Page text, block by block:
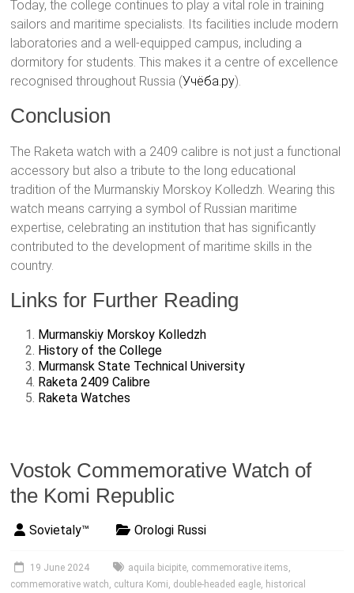
Today, the college continues to play a vital role in training
sailors and maritime specialists. Its facilities include modern
laboratories and a well-equipped campus, including a
dormitory for students. This makes it a centre of excellence
recognised throughout Russia​ (Учёба.ру)​.
Conclusion
The Raketa watch with a 2409 calibre is not just a functional
accessory but also a tribute to the long educational
tradition of the Murmanskiy Morskoy Kolledzh. Wearing this
watch means carrying a symbol of Russian maritime
expertise, celebrating an institution that has significantly
contributed to the development of maritime skills in the
country.
Links for Further Reading
Murmanskiy Morskoy Kolledzh
History of the College
Murmansk State Technical University
Raketa 2409 Calibre
Raketa Watches
Vostok Commemorative Watch of
the Komi Republic
Sovietaly™ Orologi Russi
19 June 2024 aquila bicipite, commemorative items,
commemorative watch, cultura Komi, double-headed eagle, historical